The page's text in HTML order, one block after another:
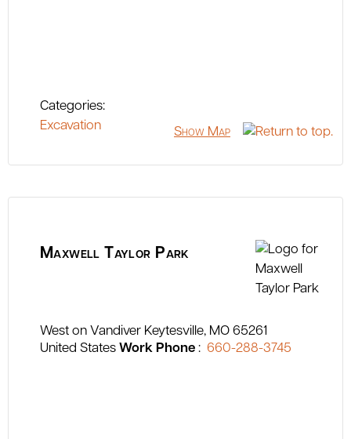
Categories:
Excavation
Show Map
Maxwell Taylor Park
West on Vandiver Keytesville MO 65261
United States Work Phone : 660-288-3745